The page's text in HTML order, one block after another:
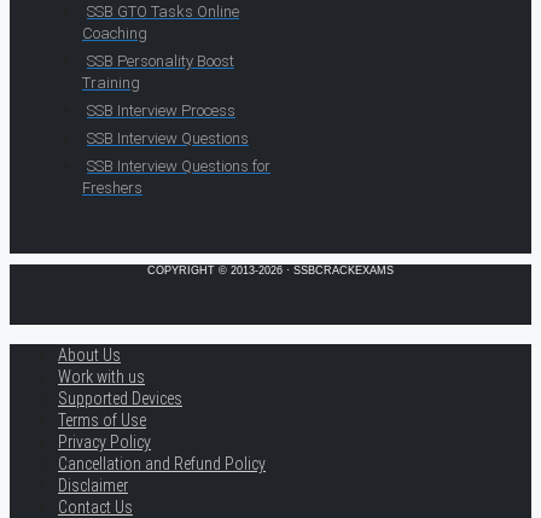
SSB GTO Tasks Online
Coaching
SSB Personality Boost
Training
SSB Interview Process
SSB Interview Questions
SSB Interview Questions for
Freshers
COPYRIGHT © 2013-2026 · SSBCRACKEXAMS
About Us
Work with us
Supported Devices
Terms of Use
Privacy Policy
Cancellation and Refund Policy
Disclaimer
Contact Us